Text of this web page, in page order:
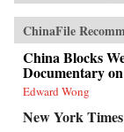
ChinaFile
China Blocks
Documentary
Edward Wong
New York Times